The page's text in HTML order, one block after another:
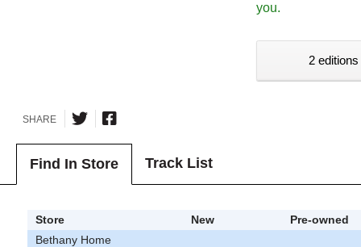
you.
2
SHARE
Find In Store Track List
Store New
Pre-owned
Bethany Home